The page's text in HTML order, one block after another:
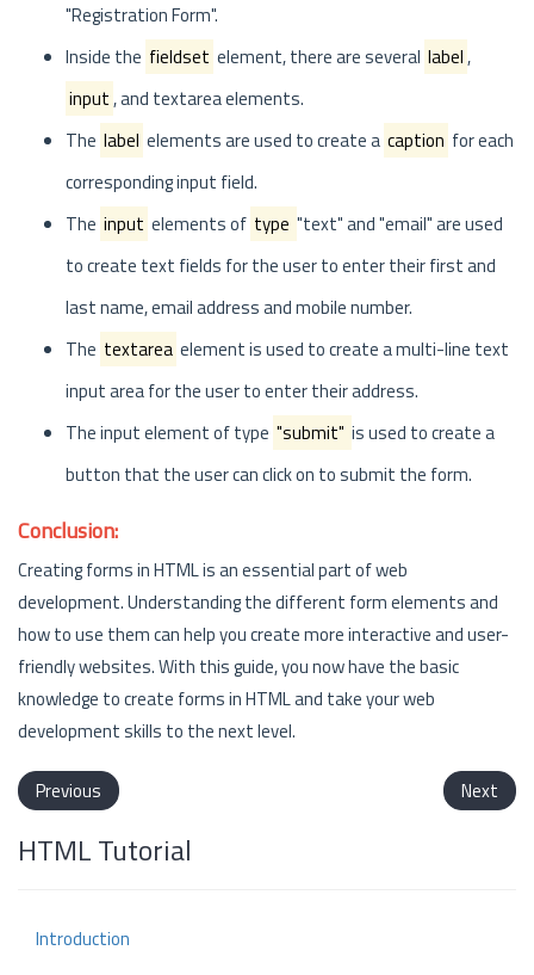
"Registration Form".
Inside the fieldset element, there are several label,
input, and textarea elements.
The label elements are used to create a caption for each
corresponding input field.
The input elements of type "text" and "email" are used
to create text fields for the user to enter their first and
last name, email address and mobile number.
The textarea element is used to create a multi-line text
input area for the user to enter their address.
The input element of type "submit" is used to create a
button that the user can click on to submit the form.
Conclusion:
Creating forms in HTML is an essential part of web
development. Understanding the different form elements and
how to use them can help you create more interactive and user-
friendly websites. With this guide, you now have the basic
knowledge to create forms in HTML and take your web
development skills to the next level.
Previous Next
HTML Tutorial
Introduction